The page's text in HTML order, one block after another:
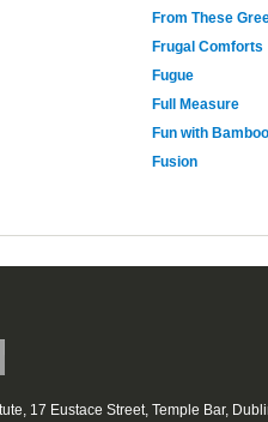
From These
Frugal Comforts
Fugue
Full Measure
Fun with Bamboo
Fusion
17 Eustace Street, Temple Bar,